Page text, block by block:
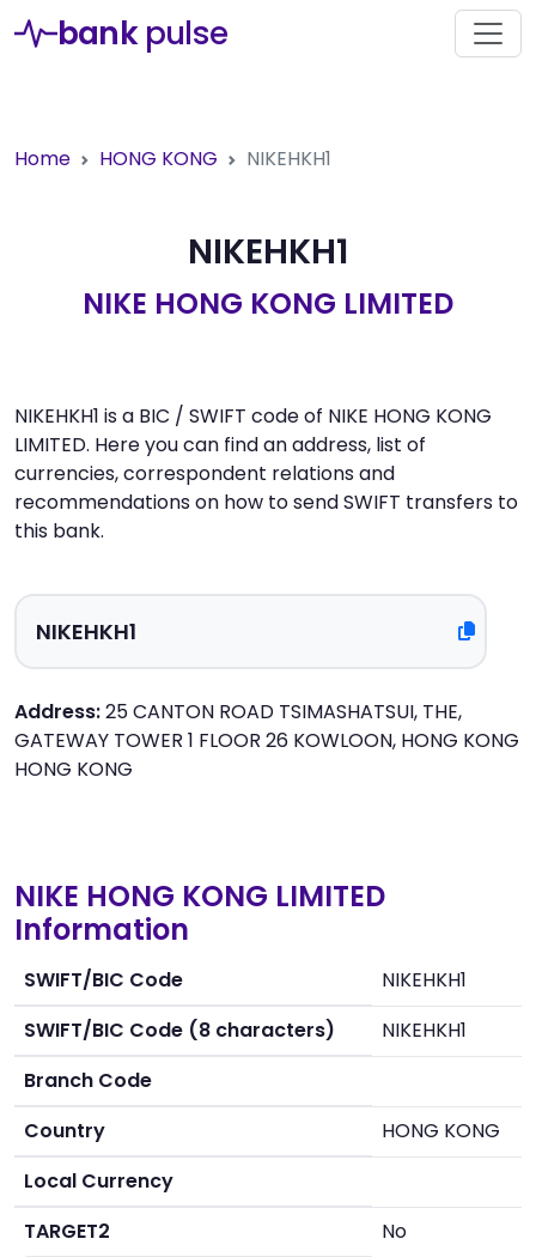
bank pulse
Home HONG KONG NIKEHKH1
NIKEHKH1
NIKE HONG KONG LIMITED
NIKEHKH1 is a BIC / SWIFT code of NIKE HONG KONG
LIMITED. Here you can find an address, list of
currencies, correspondent relations and
recommendations on how to send SWIFT transfers to
this bank.
Address:25 CANTON ROAD TSIMASHATSUI, THE,
GATEWAY TOWER 1 FLOOR 26 KOWLOON, HONG KONG
HONG KONG
NIKE HONG KONG LIMITED
Information
SWIFT/BIC Code
NIKEHKH1
SWIFT/BIC Code (8 characters)
NIKEHKH1
Branch Code
Country
HONG KONG
Local Currency
TARGET2
No